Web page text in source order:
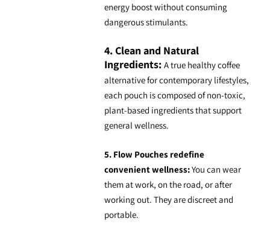
energy boost without consuming
dangerous stimulants.
4. Clean and Natural
Ingredients:A true healthy coffee
alternativefor contemporary lifestyles,
each pouch is composed of non-toxic,
plant-based ingredients that support
general wellness.
5. Flow Pouches redefine
convenient wellness:You can wear
them at work, on the road, or after
working out. They are discreet and
portable.